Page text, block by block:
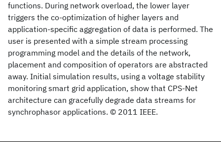
functions. During network overload, the lower layer
triggers the co-optimization of higher layers and
application-specific aggregation of data is performed. The
user is presented with a simple stream processing
programming model and the details of the network,
placement and composition of operators are abstracted
away. Initial simulation results, using a voltage stability
monitoring smart grid application, show that CPS-Net
architecture can gracefully degrade data streams for
synchrophasor applications. © 2011 IEEE.